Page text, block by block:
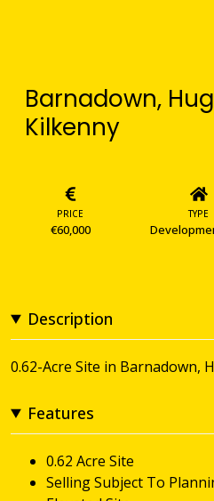
Barnadown,
Kilkenny
PRICE
€60,000
TYPE
Description
0.62-Acre Site in Barnadown,
Features
0.62 Acre Site
Selling Subject To